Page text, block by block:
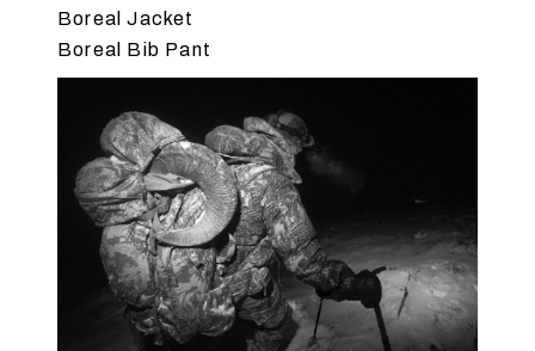
Boreal Jacket
Boreal Bib Pant